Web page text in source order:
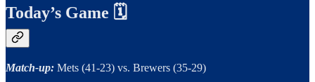
Today’s Game 🗓
Match-up: Mets (41-23) vs. Brewers (35-29)